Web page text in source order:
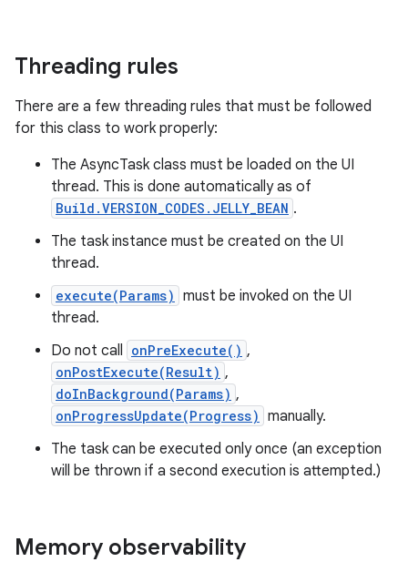
Threading rules
There are a few threading rules that must be followed
for this class to work properly:
The AsyncTask class must be loaded on the UI
thread. This is done automatically as of
Build.VERSION_CODES.JELLY_BEAN .
The task instance must be created on the UI
thread.
execute(Params) must be invoked on the UI
thread.
Do not call onPreExecute() ,
onPostExecute(Result) ,
doInBackground(Params) ,
onProgressUpdate(Progress) manually.
The task can be executed only once (an exception
will be thrown if a second execution is attempted.)
Memory observability